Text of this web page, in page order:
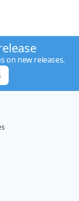
on new releases.